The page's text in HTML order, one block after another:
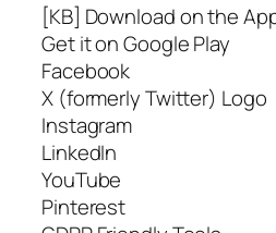
[KB] Download on the
Get it on Google Play
Facebook
X (formerly Twitter) Logo
Instagram
LinkedIn
YouTube
Pinterest